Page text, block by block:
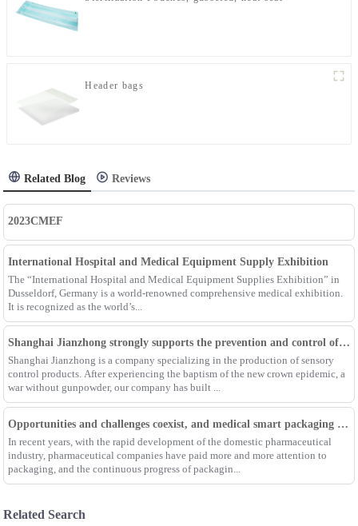
Header bags
Related Blog Reviews
2023CMEF
International Hospital and Medical Equipment Supply Exhibition
The “International Hospital and Medical Equipment Supplies Exhibition” in
Dusseldorf, Germany is a world-renowned comprehensive medical exhibition.
It is recognized as the world’s...
Shanghai Jianzhong strongly supports the prevention and control of the epidemic, adding an Enpak mask production line
Shanghai Jianzhong is a company specializing in the production of sensory
control products. After experiencing the baptism of the new crown epidemic, a
war without gunpowder, our company has built ...
Opportunities and challenges coexist, and medical smart packaging becomes the general trend of the future
In recent years, with the rapid development of the domestic pharmaceutical
industry, pharmaceutical companies have paid more and more attention to
packaging, and the continuous progress of packagin...
Related Search